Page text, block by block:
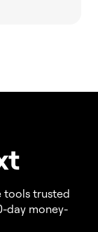
tools trusted
day money-